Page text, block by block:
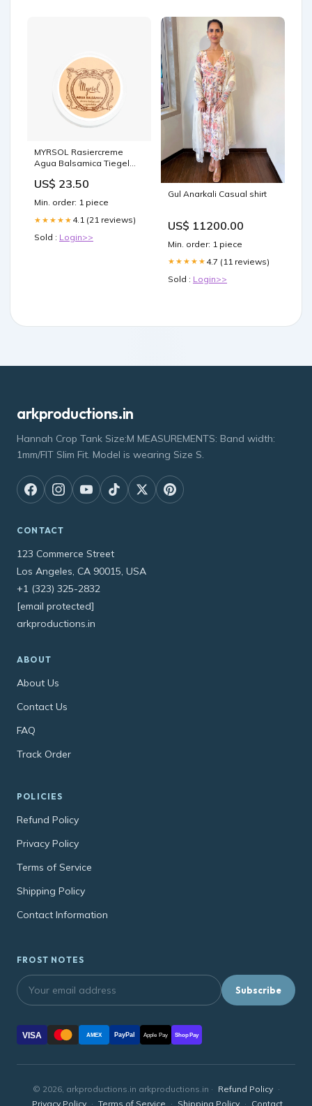
MYRSOL Rasiercreme
Agua Balsamica Tiegel
US$ 23.50
Min. order: 1 piece
★★★★★ 4.1 (21 reviews)
Sold : Login>>
Gul Anarkali Casual shirt
US$ 11200.00
Min. order: 1 piece
★★★★★ 4.7 (11 reviews)
Sold : Login>>
arkproductions.in
Hannah Crop Tank Size:M MEASUREMENTS: Band width:
1mm/FIT Slim Fit. Model is wearing Size S.
CONTACT
123 Commerce Street
Los Angeles, CA 90015, USA
+1 (323) 325-2832
[email protected]
arkproductions.in
ABOUT
About Us
Contact Us
FAQ
Track Order
POLICIES
Refund Policy
Privacy Policy
Terms of Service
Shipping Policy
Contact Information
FROST NOTES
Subscribe
VISA AMEX PayPal Apple Pay Shop Pay
© 2026, arkproductions.in arkproductions.in · Refund Policy ·
Privacy Policy · Terms of Service · Shipping Policy · Contact